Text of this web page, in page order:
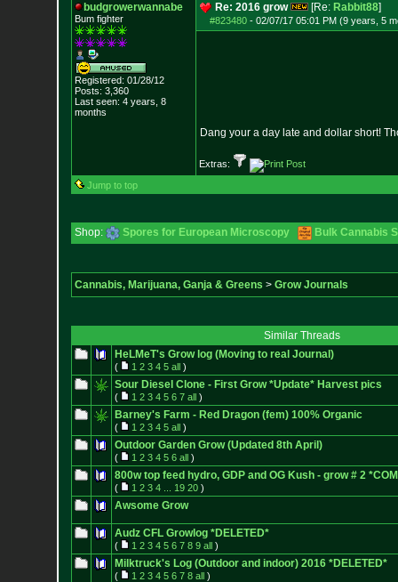
budgrowerwannabe
Bum fighter
Registered: 01/28/12
Posts: 3,360
Last seen: 4 years, 8
months
Re: 2016 grow [Re: Rabbit88]
#823480- 02/07/17 05:01 PM (9 years, 5
Dang your a day late and dollar short!
Extras:
Jump to top
Shop: Spores for European Microscopy Bulk Cannabis
Cannabis, Marijuana, Ganja & Greens > Grow Journals
Similar Threads
HeLMeT's Grow log (Moving to real Journal)
( 1 2 3 4 5 all)
Sour Diesel Clone - First Grow *Update* Harvest pics
( 1 2 3 4 5 6 7 all)
Barney's Farm - Red Dragon (fem) 100% Organic
( 1 2 3 4 5 all)
Outdoor Garden Grow (Updated 8th April)
( 1 2 3 4 5 6 all)
800w top feed hydro, GDP and OG Kush - grow # 2
( 1 2 3 4 19 20)
Awsome Grow
Audz CFL Growlog *DELETED*
( 1 2 3 4 5 6 7 8 9 all)
Milktruck's Log (Outdoor and indoor) 2016 *DELETED*
( 1 2 3 4 5 6 7 8 all)